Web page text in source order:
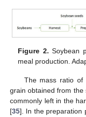
Figure 2. Soybean
meal production.
The mass ratio of
grain obtained from
commonly left in the
[35]. In the preparation